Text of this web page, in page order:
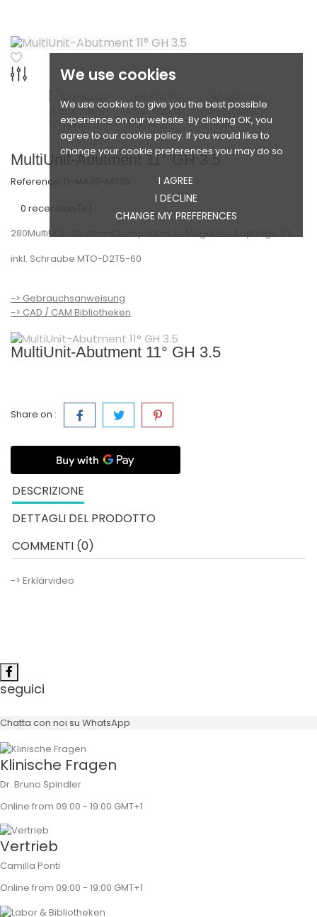
We use cookies
We use cookies to give you the best possible
experience on our website. By clicking OK, you
agree to our cookie policy. If you would like to
change your cookie preferences you may do so
I AGREE
I DECLINE
CHANGE MY PREFERENCES
MultiUnit-Abutment 11° GH 3.5
Reference:
0 recensioni(e)
280MultiUnit-Abutment kompatibel zu MegaGen AnyRidge 3.5
inkl. Schraube MTO-D2T5-60
-> Gebrauchsanweisung
-> CAD / CAM Bibliotheken
MultiUnit-Abutment 11° GH 3.5
Share on :
DESCRIZIONE
DETTAGLI DEL PRODOTTO
COMMENTI (0)
-> Erklärvideo
seguici
Chatta con noi su WhatsApp
Klinische Fragen
Dr. Bruno Spindler
Online from 09:00 - 19:00 GMT+1
Vertrieb
Camilla Ponti
Online from 09:00 - 19:00 GMT+1